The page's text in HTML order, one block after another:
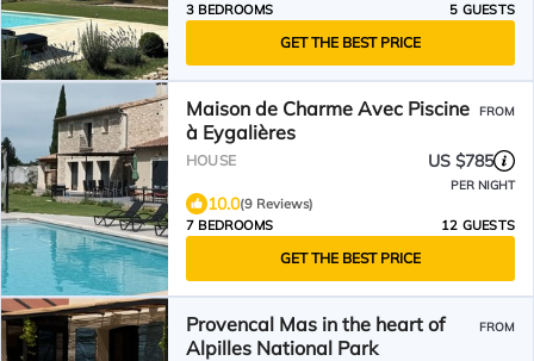
3 BEDROOMS
5 GUESTS
GET THE BEST PRICE
Maison de Charme Avec Piscine
à Eygalières
FROM
HOUSE US $785
PER NIGHT
10.0(9 Reviews)
7 BEDROOMS
12 GUESTS
GET THE BEST PRICE
Provencal Mas in the heart of
Alpilles National Park
FROM